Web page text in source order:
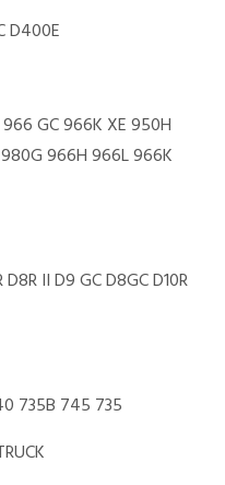
D400E
GC 966K XE 950H
966H 966L 966K
II D9 GC D8GC D10R
735B 745 735